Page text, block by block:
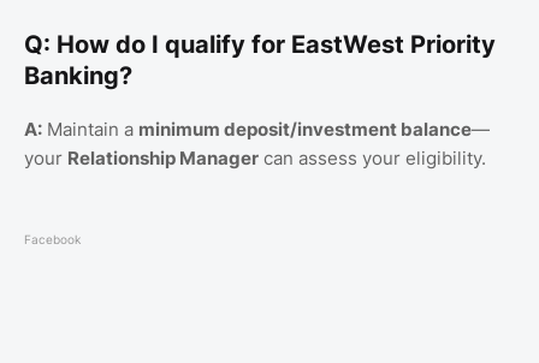
Q: How do I qualify for EastWest Priority
Banking?
A: Maintain a minimum deposit/investment balance—
your Relationship Manager can assess your eligibility.
Facebook